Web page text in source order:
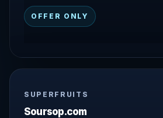
OFFER ONLY
SUPERFRUITS
Soursop.com